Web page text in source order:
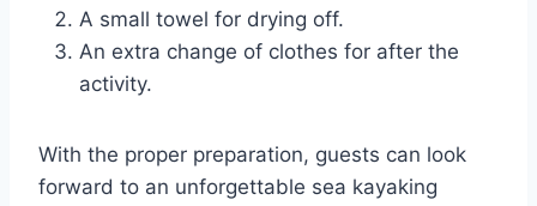
A small towel for drying off.
An extra change of clothes for after the
activity.
With the proper preparation, guests can look
forward to an unforgettable sea kayaking